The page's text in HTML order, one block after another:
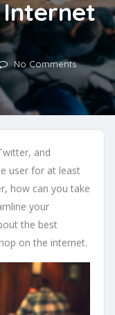
Internet
No Comments
and
user for at least
how can you take
your
the best
on the internet.